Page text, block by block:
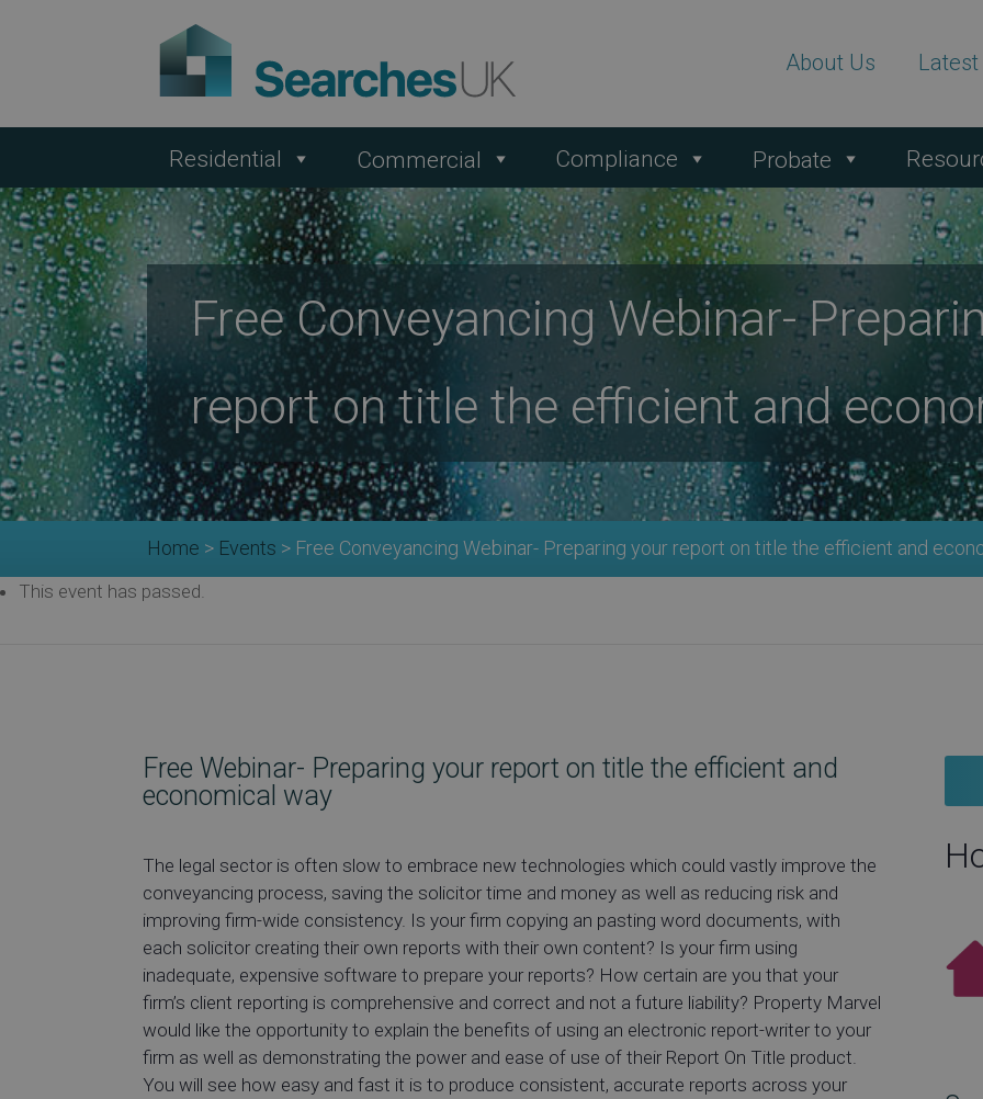
About Us
Residential Commercial Compliance Probate
Free Conveyancing Webinar-
report on title the efficient and
Home > Events > Free Conveyancing Webinar- Preparing your report on title the efficient and
This event has passed.
Free Webinar- Preparing your report on title the efficient and
economical way
The legal sector is often slow to embrace new technologies which could vastly improve the
conveyancing process, saving the solicitor time and money as well as reducing risk and
improving firm-wide consistency. Is your firm copying an pasting word documents, with
each solicitor creating their own reports with their own content? Is your firm using
inadequate, expensive software to prepare your reports? How certain are you that your
firm’s client reporting is comprehensive and correct and not a future liability? Property Marvel
would like the opportunity to explain the benefits of using an electronic report-writer to your
firm as well as demonstrating the power and ease of use of their Report On Title product.
You will see how easy and fast it is to produce consistent, accurate reports across your